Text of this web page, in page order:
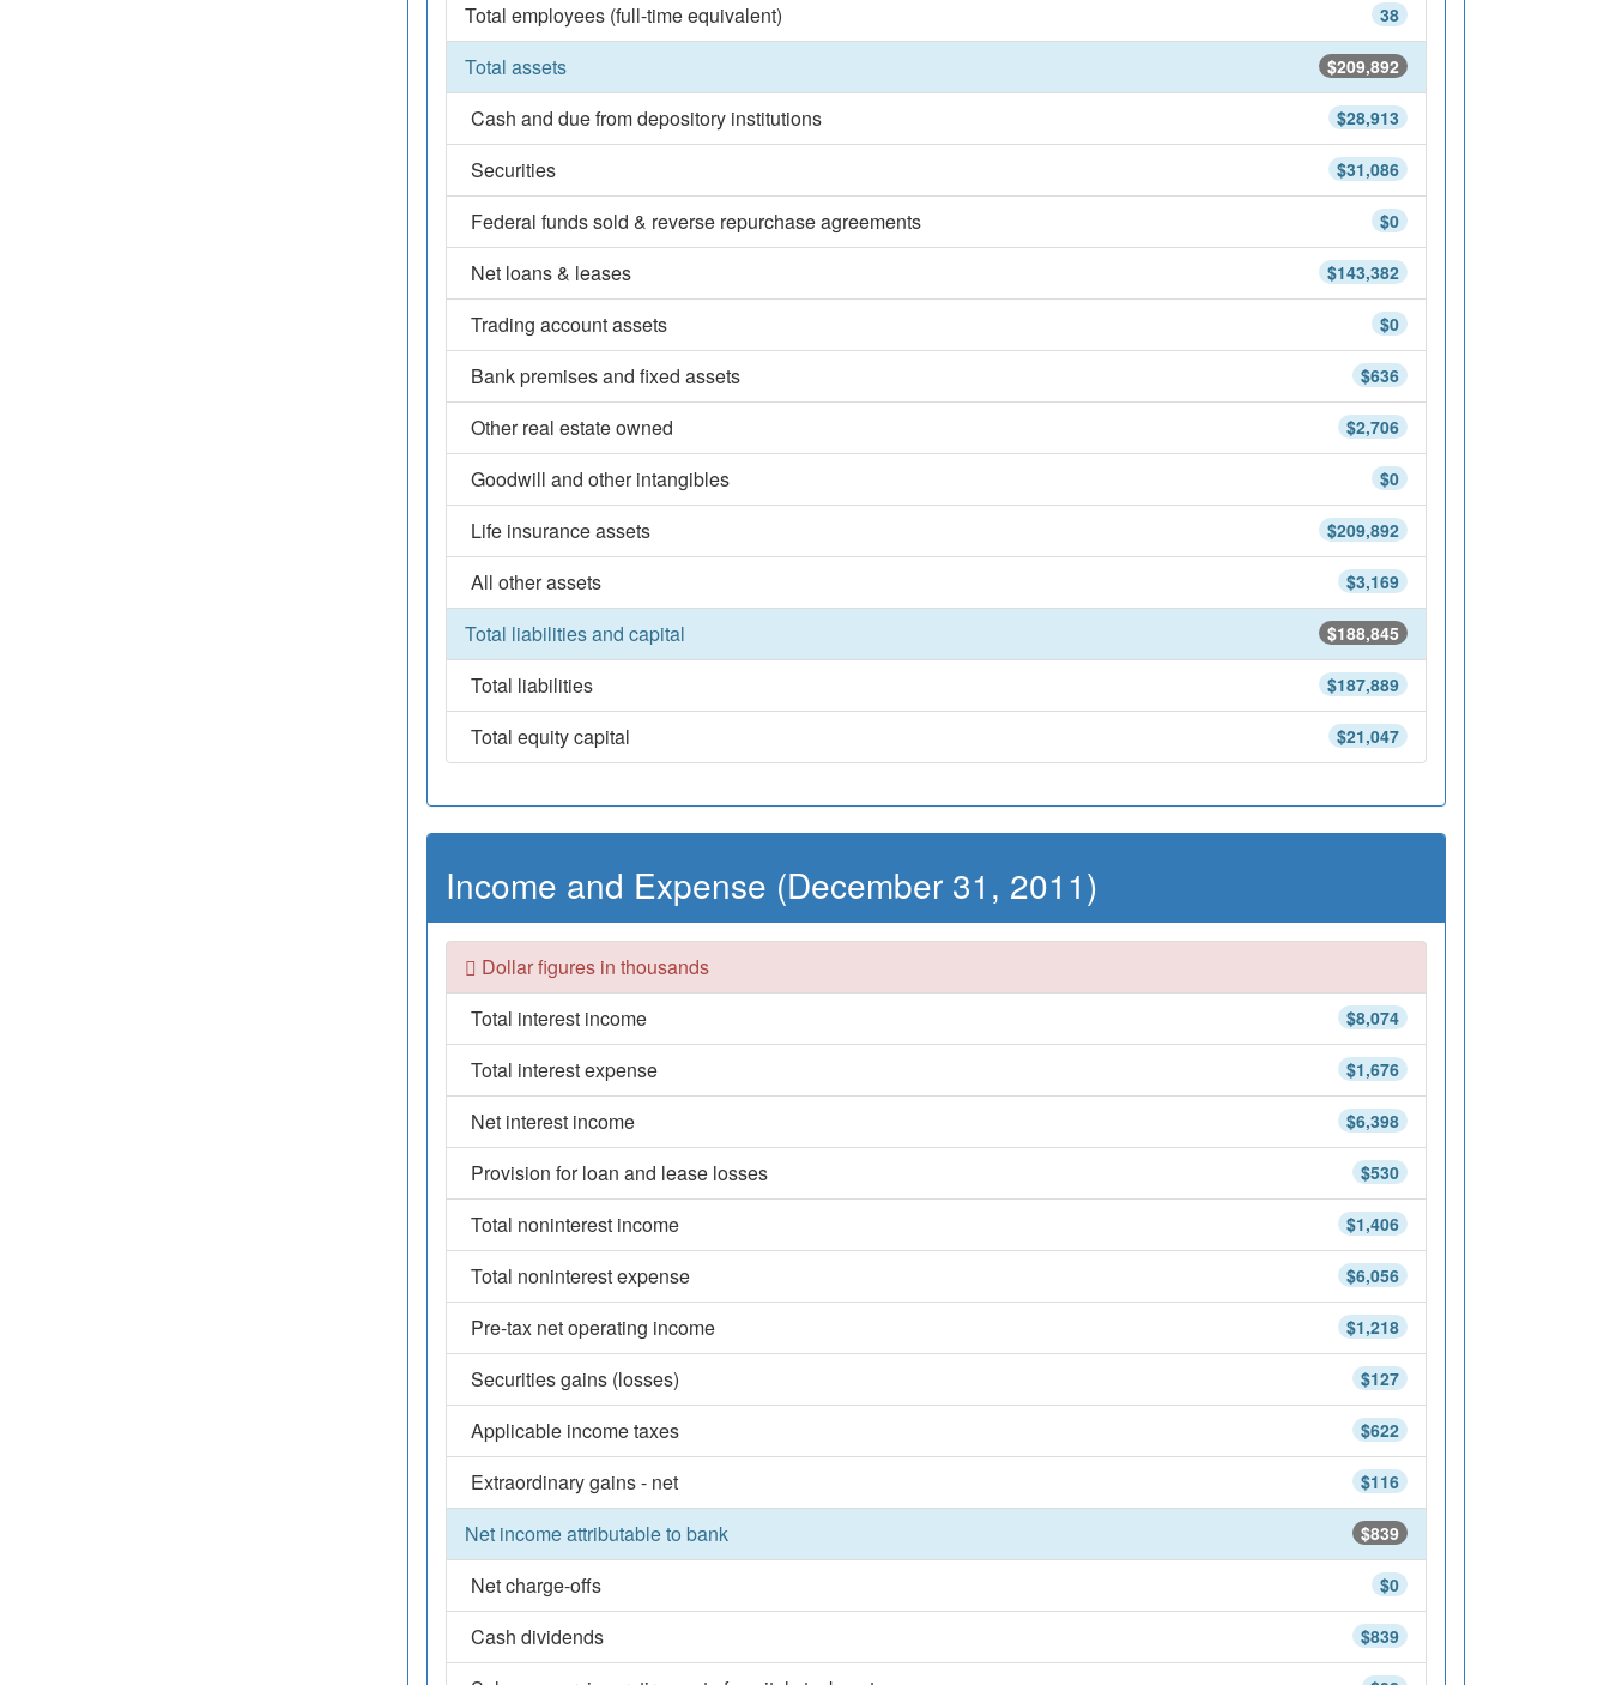
38
Total employees (full-time equivalent)
$209,892
Total assets
$28,913
Cash and due from depository institutions
$31,086
Securities
$0
Federal funds sold & reverse repurchase agreements
$143,382
Net loans & leases
$0
Trading account assets
$636
Bank premises and fixed assets
$2,706
Other real estate owned
$0
Goodwill and other intangibles
$209,892
Life insurance assets
$3,169
All other assets
$188,845
Total liabilities and capital
$187,889
Total liabilities
$21,047
Total equity capital
Income and Expense (December 31, 2011)
Dollar figures in thousands
$8,074
Total interest income
$1,676
Total interest expense
$6,398
Net interest income
$530
Provision for loan and lease losses
$1,406
Total noninterest income
$6,056
Total noninterest expense
$1,218
Pre-tax net operating income
$127
Securities gains (losses)
$622
Applicable income taxes
$116
Extraordinary gains - net
$839
Net income attributable to bank
$0
Net charge-offs
$839
Cash dividends